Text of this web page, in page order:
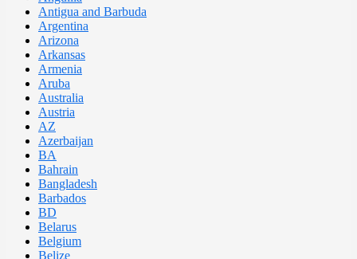
Antigua and Barbuda
Argentina
Arizona
Arkansas
Armenia
Aruba
Australia
Austria
AZ
Azerbaijan
BA
Bahrain
Bangladesh
Barbados
BD
Belarus
Belgium
Belize